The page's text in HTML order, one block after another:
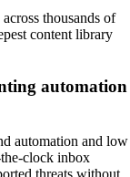
thousands of
content library
automation
automation and low
clock inbox